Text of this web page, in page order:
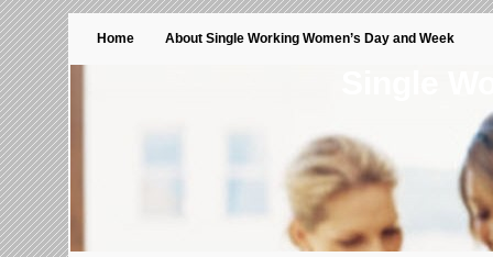
Home About Single Working Women’s Day and Week